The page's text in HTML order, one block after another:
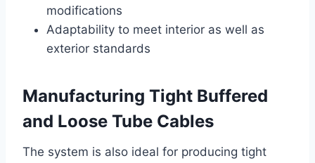
modifications
Adaptability to meet interior as well as
exterior standards
Manufacturing Tight Buffered
and Loose Tube Cables
The system is also ideal for producing tight